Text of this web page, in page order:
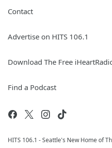
Contact
Advertise on HITS 106.1
Download The Free
Find a Podcast
HITS 106.1 - Seattle's New Home of